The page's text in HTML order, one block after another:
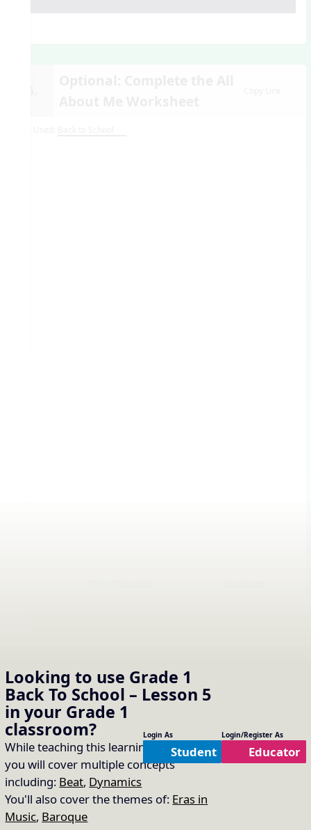
Looking to use Grade 1
Back To School – Lesson 5
in your Grade 1
classroom?
While teaching this learning module
you will cover multiple concepts
including: Beat, Dynamics
You'll also cover the themes of: Eras in
Music, Baroque
Login As
Student
Login/Register As
Educator
Over”
Song Used:The Music Time is Over
Sing the echoes!